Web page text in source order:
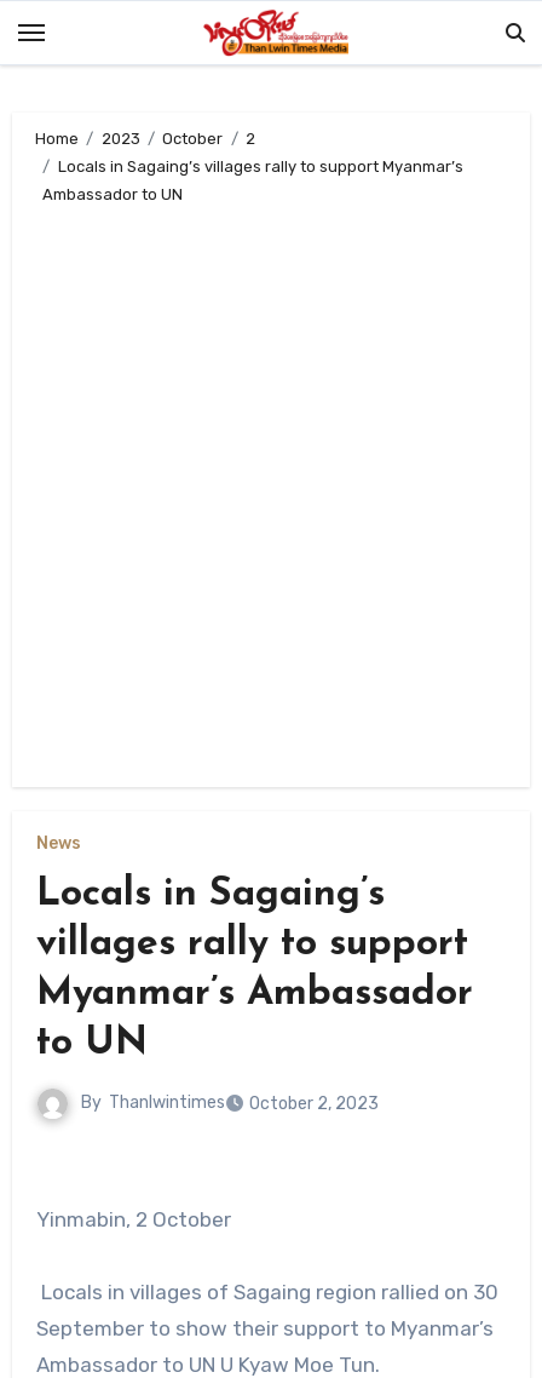
Home 2023 October
2
Locals in Sagaing’s villages rally to support Myanmar’s
Ambassador to UN
News
Locals in Sagaing’s
villages rally to support
Myanmar’s Ambassador
to UN
By Thanlwintimes October 2, 2023
Yinmabin, 2 October
Locals in villages of Sagaing region rallied on 30
September to show their support to Myanmar’s
Ambassador to UN U Kyaw Moe Tun.